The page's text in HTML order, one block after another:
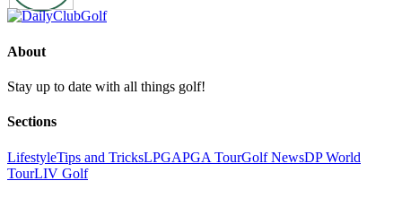
About
Stay up to date with all things golf!
Sections
LifestyleTips and TricksLPGAPGA TourGolf NewsDP World
TourLIV Golf